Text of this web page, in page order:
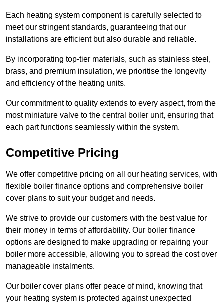
Each heating system component is carefully selected to
meet our stringent standards, guaranteeing that our
installations are efficient but also durable and reliable.
By incorporating top-tier materials, such as stainless steel,
brass, and premium insulation, we prioritise the longevity
and efficiency of the heating units.
Our commitment to quality extends to every aspect, from the
most miniature valve to the central boiler unit, ensuring that
each part functions seamlessly within the system.
Competitive Pricing
We offer competitive pricing on all our heating services, with
flexible boiler finance options and comprehensive boiler
cover plans to suit your budget and needs.
We strive to provide our customers with the best value for
their money in terms of affordability. Our boiler finance
options are designed to make upgrading or repairing your
boiler more accessible, allowing you to spread the cost over
manageable instalments.
Our boiler cover plans offer peace of mind, knowing that
your heating system is protected against unexpected